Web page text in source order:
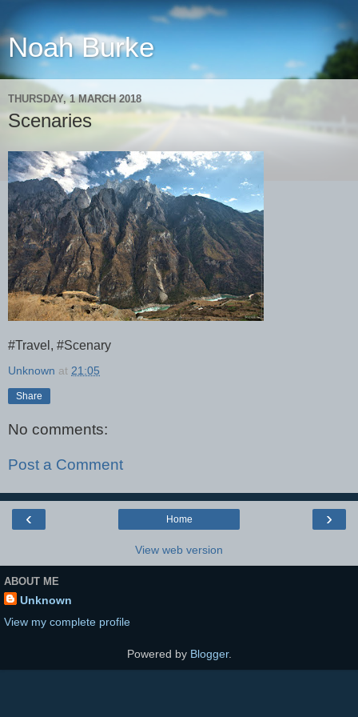
Noah Burke
THURSDAY, 1 MARCH 2018
Scenaries
#Travel, #Scenary
Unknown at 21:05
Share
No comments:
Post a Comment
‹ ›
Home
View web version
ABOUT ME
Unknown
View my complete profile
Powered by Blogger.